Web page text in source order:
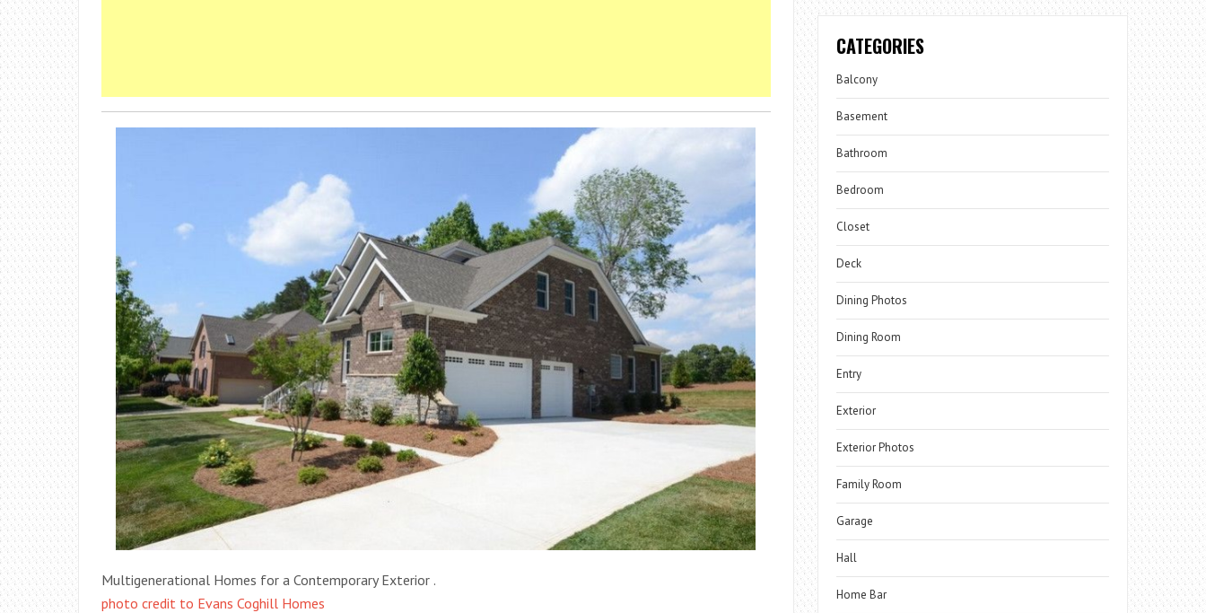
Multigenerational Homes for a Contemporary Exterior .
photo credit to Evans Coghill Homes
CATEGORIES
Balcony
Basement
Bathroom
Bedroom
Closet
Deck
Dining Photos
Dining Room
Entry
Exterior
Exterior Photos
Family Room
Garage
Hall
Home Bar